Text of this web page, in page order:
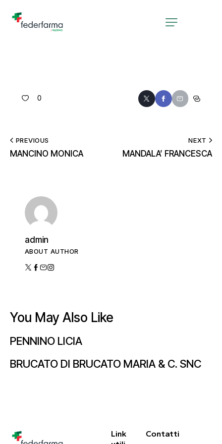
0
PREVIOUS
MANCINO MONICA
NEXT
MANDALA’ FRANCESCA
admin
ABOUT AUTHOR
You May Also Like
PENNINO LICIA
BRUCATO DI BRUCATO MARIA & C. SNC
Link
Contatti